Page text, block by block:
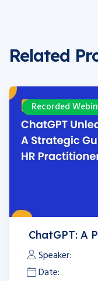
Related
Recorded
ChatGPT: A
Speaker:
Date: